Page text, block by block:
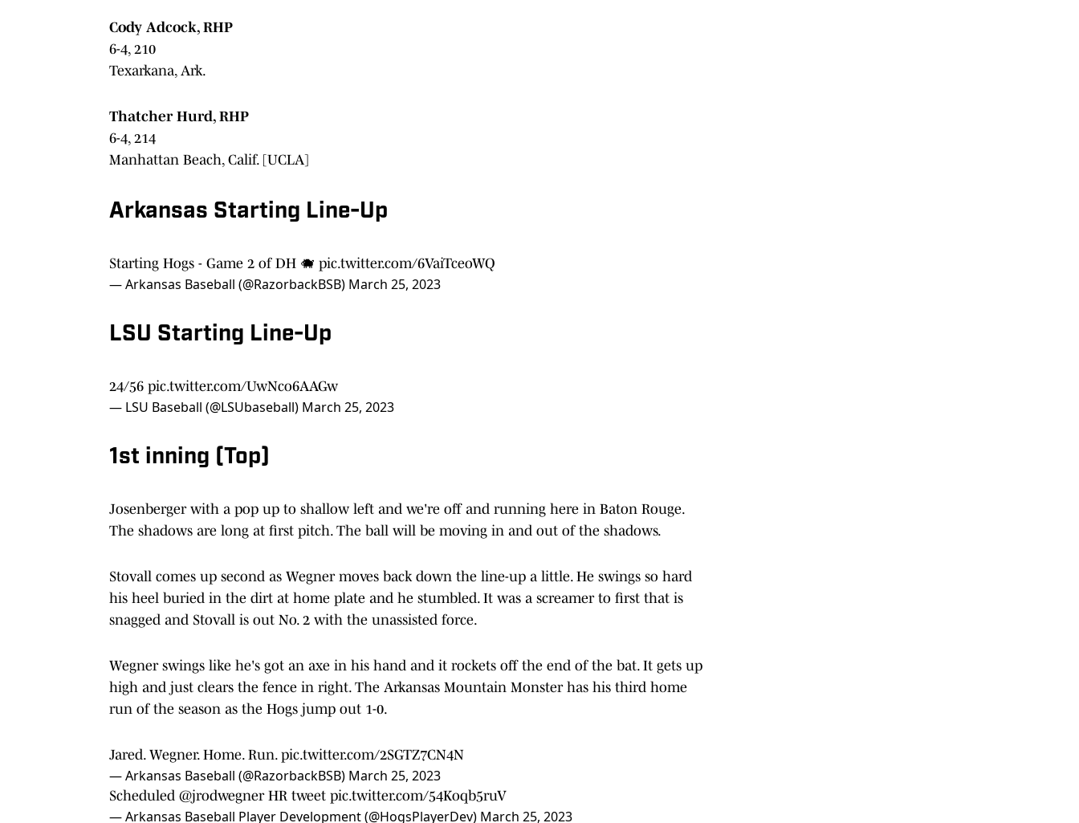
Cody Adcock, RHP
6-4, 210
Texarkana, Ark.
Thatcher Hurd, RHP
6-4, 214
Manhattan Beach, Calif. [UCLA]
Arkansas Starting Line-Up
Starting Hogs - Game 2 of DH 🐗 pic.twitter.com/6VaiTceoWQ
— Arkansas Baseball (@RazorbackBSB) March 25, 2023
LSU Starting Line-Up
24/56 pic.twitter.com/UwNco6AAGw
— LSU Baseball (@LSUbaseball) March 25, 2023
1st inning (Top)
Josenberger with a pop up to shallow left and we're off and running here in Baton Rouge.
The shadows are long at first pitch. The ball will be moving in and out of the shadows.
Stovall comes up second as Wegner moves back down the line-up a little. He swings so hard
his heel buried in the dirt at home plate and he stumbled. It was a screamer to first that is
snagged and Stovall is out No. 2 with the unassisted force.
Wegner swings like he's got an axe in his hand and it rockets off the end of the bat. It gets up
high and just clears the fence in right. The Arkansas Mountain Monster has his third home
run of the season as the Hogs jump out 1-0.
Jared. Wegner. Home. Run. pic.twitter.com/2SGTZ7CN4N
— Arkansas Baseball (@RazorbackBSB) March 25, 2023
Scheduled @jrodwegnerHR tweet pic.twitter.com/54Koqb5ruV
— Arkansas Baseball Player Development (@HogsPlayerDev) March 25, 2023